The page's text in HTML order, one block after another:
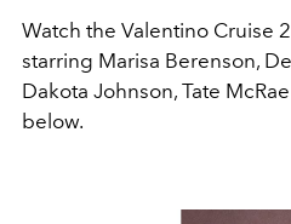
Watch the Valentino Cruise
starring Marisa Berenson,
Dakota Johnson, Tate
below.